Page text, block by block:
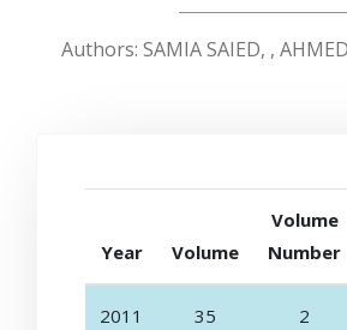
Authors: SAMIA SAIED, ,
Year Volume
Volume
Number
2011 35 2